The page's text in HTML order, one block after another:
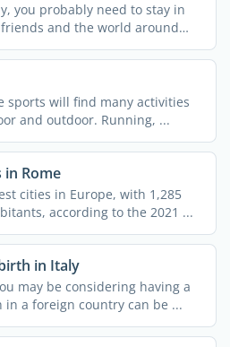
you probably need to stay in
and the world around
sports will find many activities
and outdoor. Running, ...
Rome
cities in Europe, with 1,285
according to the 2021 ...
in Italy
may be considering having a
a foreign country can be ...